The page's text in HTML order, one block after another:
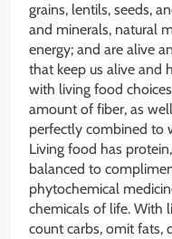
grains, lentils, seeds,
and minerals, natural
energy; and are alive
that keep us alive and
with living food
amount of fiber, as
perfectly combined to
Living food has
balanced to
phytochemical
chemicals of life. With
count carbs, omit fats,